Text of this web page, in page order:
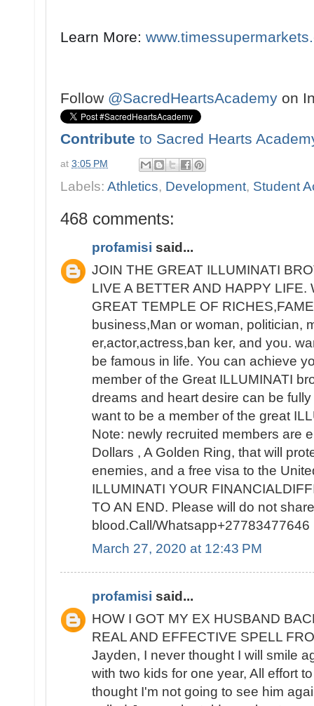
Learn More:
Follow @SacredHeartsAcademy on
Contribute to Sacred Hearts
at 3:05 PM
Labels: Athletics, Development, Student
468 comments:
profamisi said...
JOIN THE GREAT ILLUMINATI
LIVE A BETTER AND HAPPY LIFE.
GREAT TEMPLE OF
business,Man or woman, politician,
er,actor,actress,ban ker, and you.
be famous in life. You can achieve
member of the Great ILLUMINATI
dreams and heart desire can be
want to be a member of the great
Note: newly recruited members are
Dollars , A Golden Ring, that will
enemies, and a free visa to the
ILLUMINATI YOUR
TO AN END. Please will do not
blood.Call/Whatsapp+27783477646
March 27, 2020 at 12:43 PM
profamisi said...
HOW I GOT MY EX HUSBAND
REAL AND EFFECTIVE SPELL
Jayden, I never thought I will smile
with two kids for one year, All effort
thought I'm not going to see him